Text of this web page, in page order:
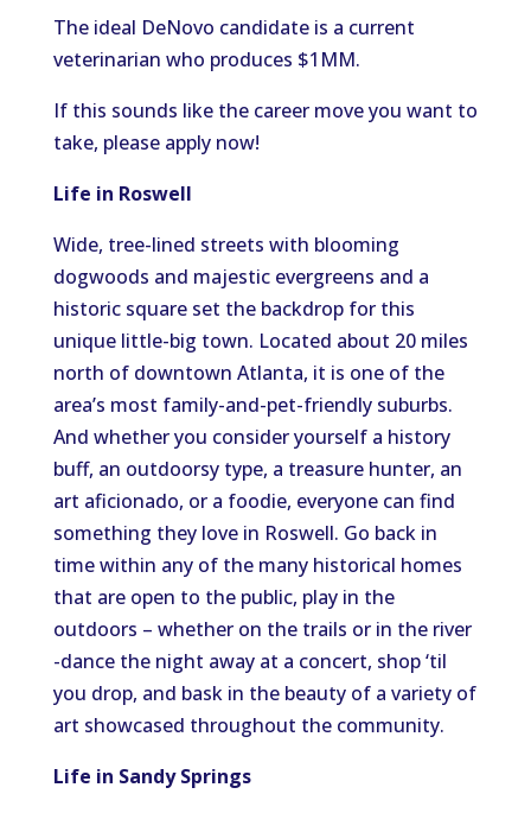
The ideal DeNovo candidate is a current
veterinarian who produces $1MM.
If this sounds like the career move you want to
take, please apply now!
Life in Roswell
Wide, tree-lined streets with blooming
dogwoods and majestic evergreens and a
historic square set the backdrop for this
unique little-big town. Located about 20 miles
north of downtown Atlanta, it is one of the
area’s most family-and-pet-friendly suburbs.
And whether you consider yourself a history
buff, an outdoorsy type, a treasure hunter, an
art aficionado, or a foodie, everyone can find
something they love in Roswell. Go back in
time within any of the many historical homes
that are open to the public, play in the
outdoors – whether on the trails or in the river
-dance the night away at a concert, shop ‘til
you drop, and bask in the beauty of a variety of
art showcased throughout the community.
Life in Sandy Springs